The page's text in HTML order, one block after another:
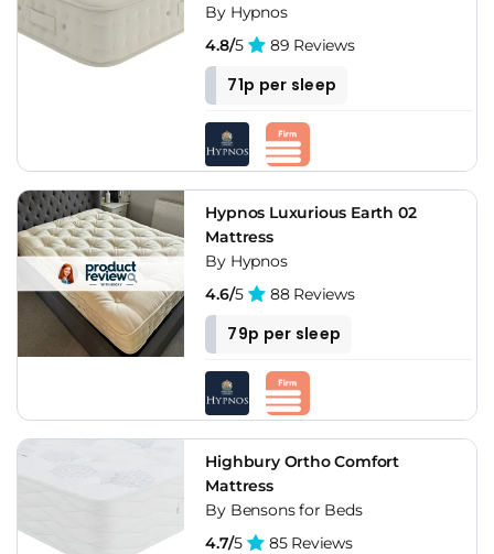
By Hypnos
4.8/5 89 Reviews
71p per sleep
Hypnos Luxurious Earth 02
Mattress
By Hypnos
4.6/5 88 Reviews
79p per sleep
Highbury Ortho Comfort
Mattress
By Bensons for Beds
4.7/5 85 Reviews